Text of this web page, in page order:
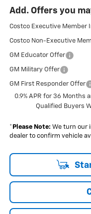
Add. Offers you
Costco Executive Member
Costco Non-Executive
GM Educator Offer
GM Military Offer
GM First Responder Offer
0.9% APR for 36 Months
Qualified Buyers
* Please Note: We turn our
dealer to confirm vehicle